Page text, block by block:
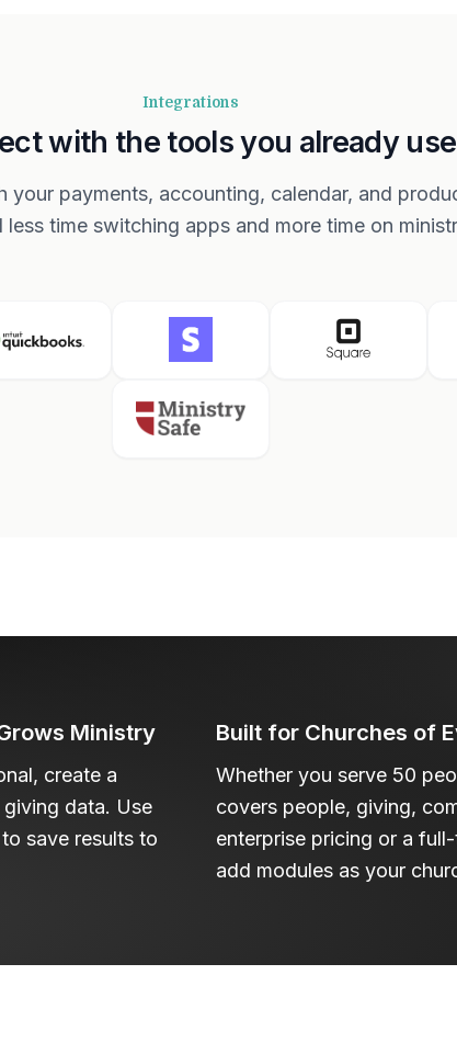
Integrations
with the tools you already use
your payments, accounting, calendar, and
less time switching apps and more time on
Ministry
create a
data. Use
save results to
Built for Churches of
Whether you serve 50
covers people, giving,
enterprise pricing or a
add modules as your